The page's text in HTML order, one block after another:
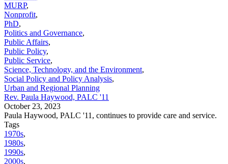
MURP,
Nonprofit,
PhD,
Politics and Governance,
Public Affairs,
Public Policy,
Public Service,
Science, Technology, and the Environment,
Social Policy and Policy Analysis,
Urban and Regional Planning
Rev. Paula Haywood, PALC '11
October 23, 2023
Paula Haywood, PALC '11, continues to provide care and service.
Tags
1970s,
1980s,
1990s,
2000s,